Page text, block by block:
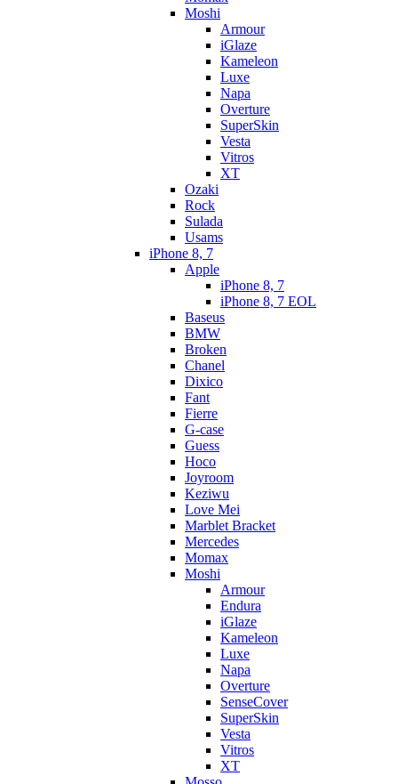
Moshi
Armour
iGlaze
Kameleon
Luxe
Napa
Overture
SuperSkin
Vesta
Vitros
XT
Ozaki
Rock
Sulada
Usams
iPhone 8, 7
Apple
iPhone 8, 7
iPhone 8, 7 EOL
Baseus
BMW
Broken
Chanel
Dixico
Fant
Fierre
G-case
Guess
Hoco
Joyroom
Keziwu
Love Mei
Marblet Bracket
Mercedes
Momax
Moshi
Armour
Endura
iGlaze
Kameleon
Luxe
Napa
Overture
SenseCover
SuperSkin
Vesta
Vitros
XT